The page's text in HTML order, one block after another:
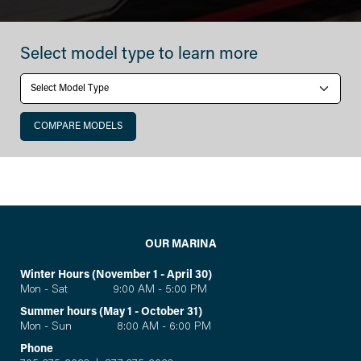
Select model type to learn more
СOMPARE MODELS
OUR MARINA
Winter Hours (November 1 - April 30)
Mon - Sat 9:00 AM - 5:00 PM
Summer hours (May 1 - October 31)
Mon - Sun 8:00 AM - 6:00 PM
Phone